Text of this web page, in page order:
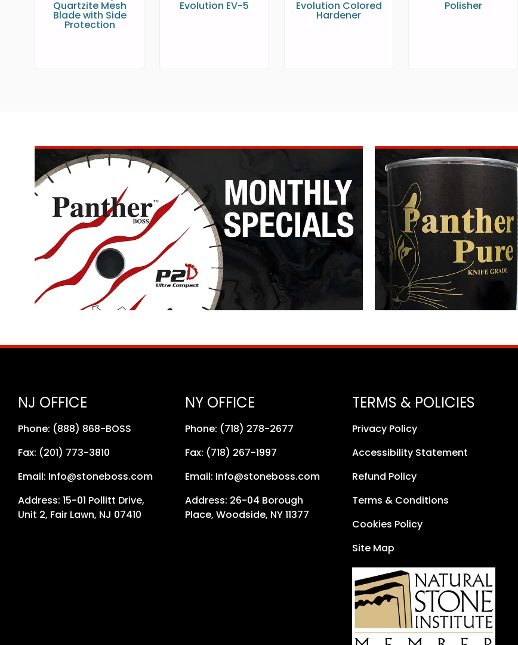
Quartzite Mesh
Blade with Side
Protection
Evolution EV-5 Evolution Colored
Hardener
Polisher
NJ OFFICE
Phone: (888) 868-BOSS
Fax: (201) 773-3810
Email: Info@stoneboss.com
Address: 15-01 Pollitt Drive,
Unit 2, Fair Lawn, NJ 07410
NY OFFICE
Phone: (718) 278-2677
Fax: (718) 267-1997
Email: Info@stoneboss.com
Address: 26-04 Borough
Place, Woodside, NY 11377
TERMS & POLICIES
Privacy Policy
Accessibility Statement
Refund Policy
Terms & Conditions
Cookies Policy
Site Map